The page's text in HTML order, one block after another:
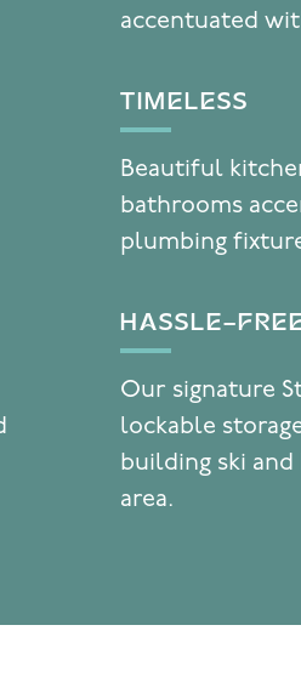
accentuated
TIMELESS
Beautiful
bathrooms
plumbing
HASSLE-
Our signature
lockable
building ski and
area.